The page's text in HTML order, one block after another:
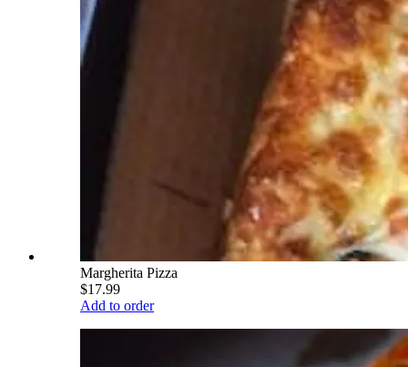
Margherita Pizza
$17.99
Add to order